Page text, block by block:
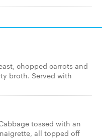
chopped carrots and
broth. Served with
tossed with an
all topped off